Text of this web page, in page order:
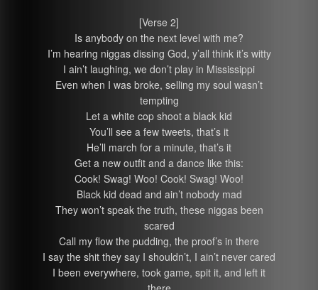
[Verse 2]
Is anybody on the next level with me?
I’m hearing niggas dissing God, y’all think it’s witty
I ain’t laughing, we don’t play in Mississippi
Even when I was broke, selling my soul wasn’t
tempting
Let a white cop shoot a black kid
You’ll see a few tweets, that’s it
He’ll march for a minute, that’s it
Get a new outfit and a dance like this:
Cook! Swag! Woo! Cook! Swag! Woo!
Black kid dead and ain’t nobody mad
They won’t speak the truth, these niggas been
scared
Call my flow the pudding, the proof’s in there
I say the shit they say I shouldn’t, I ain’t never cared
I been everywhere, took game, spit it, and left it